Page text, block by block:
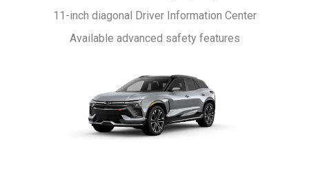
11-inch diagonal Driver Information Center
Available advanced safety features